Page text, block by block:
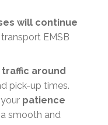
will continue
EMSB
around
pick-up times.
patience
smooth and